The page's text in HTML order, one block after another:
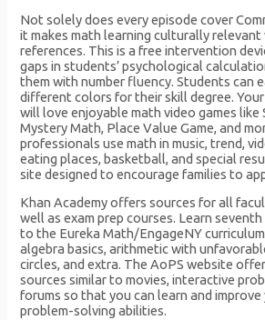
Not solely does every episode cover
it makes math learning culturally
references. This is a free intervention
gaps in students’ psychological
them with number fluency. Students can
different colors for their skill degree.
will love enjoyable math video games like
Mystery Math, Place Value Game, and
professionals use math in music, trend,
eating places, basketball, and special
site designed to encourage families to
Khan Academy offers sources for all
well as exam prep courses. Learn
to the Eureka Math/EngageNY
algebra basics, arithmetic with
circles, and extra. The AoPS website
sources similar to movies, interactive
forums so that you can learn and improve
problem-solving abilities.